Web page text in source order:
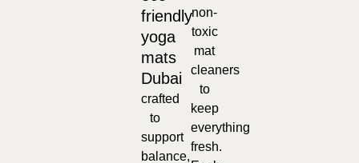
friendly
yoga
mats
Dubai
crafted
to
support
balance,
non-
toxic
mat
cleaners
to
keep
everything
fresh.